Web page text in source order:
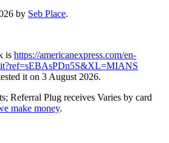
by Seb Place.
is https://americanexpress.com/en-
it on 3 August 2026.
; Referral Plug receives Varies by card
make money.